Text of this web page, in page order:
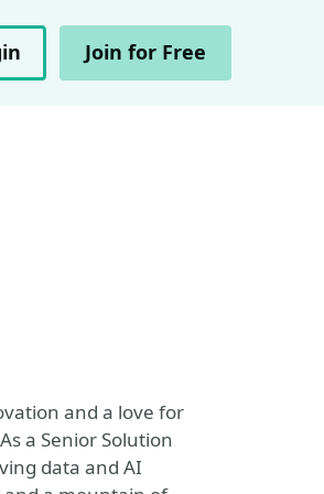
Join for Free
and a love for
a Senior Solution
data and AI